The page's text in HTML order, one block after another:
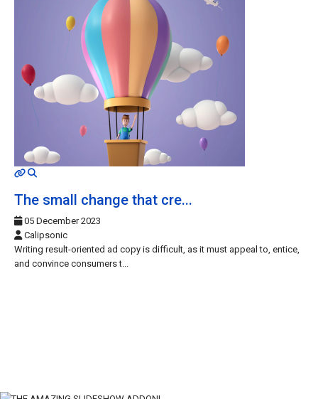
MOD_JTCS_VIEW_ARTICLE_LINK
The small change that cre...
05 December 2023
Calipsonic
Writing result-oriented ad copy is difficult, as it must appeal to, entice,
and convince consumers t...